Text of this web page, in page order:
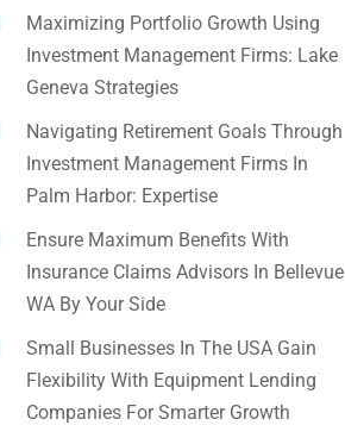
Maximizing Portfolio Growth Using
Investment Management Firms: Lake
Geneva Strategies
Navigating Retirement Goals Through
Investment Management Firms In
Palm Harbor: Expertise
Ensure Maximum Benefits With
Insurance Claims Advisors In Bellevue
WA By Your Side
Small Businesses In The USA Gain
Flexibility With Equipment Lending
Companies For Smarter Growth